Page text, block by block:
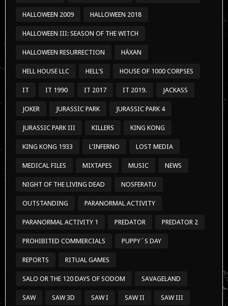
HALLOWEEN 2009 HALLOWEEN 2018
HALLOWEEN III: SEASON OF THE WITCH
HALLOWEEN RESURRECTION HÄXAN
HELL HOUSE LLC HELL'S HOUSE OF 1000 CORPSES
IT IT 1990 IT 2017 IT 2019. JACKASS
JOKER JURASSIC PARK JURASSIC PARK 4
JURASSIC PARK III KILLERS KING KONG
KING KONG 1933 L'INFERNO LOST MEDIA
MEDICAL FILES MIXTAPES MUSIC NEWS
NIGHT OF THE LIVING DEAD NOSFERATU
OUTSTANDING PARANORMAL ACTIVITY
PARANORMAL ACTIVITY 1 PREDATOR PREDATOR 2
PROHIBITED COMMERCIALS PUPPY´S DAY
REPORTS RITUAL GAMES
SALO OR THE 120 DAYS OF SODOM SAVAGELAND
SAW SAW 3D SAW I SAW II SAW III